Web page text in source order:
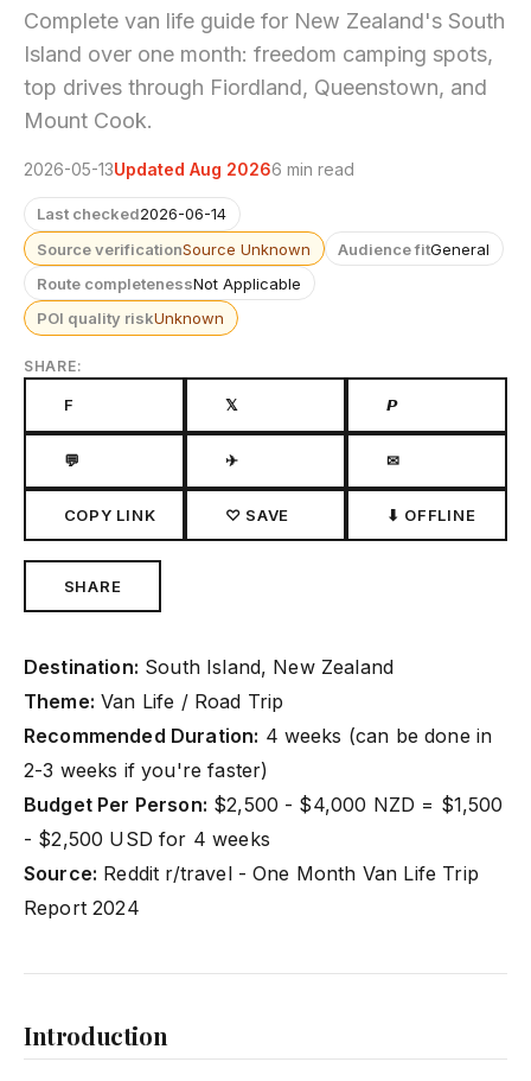
Complete van life guide for New Zealand's South
Island over one month: freedom camping spots,
top drives through Fiordland, Queenstown, and
Mount Cook.
2026-05-13Updated Aug 20266 min read
Last checked2026-06-14
Source verificationSource Unknown Audience fitGeneral
Route completenessNot Applicable
POI quality riskUnknown
SHARE:
F 𝕏 𝙋
💬 ✈ ✉
COPY LINK ♡ SAVE ⬇ OFFLINE
SHARE
Destination: South Island, New Zealand
Theme: Van Life / Road Trip
Recommended Duration: 4 weeks (can be done in
2-3 weeks if you're faster)
Budget Per Person: $2,500 - $4,000 NZD = $1,500
- $2,500 USD for 4 weeks
Source: Reddit r/travel - One Month Van Life Trip
Report 2024
Introduction